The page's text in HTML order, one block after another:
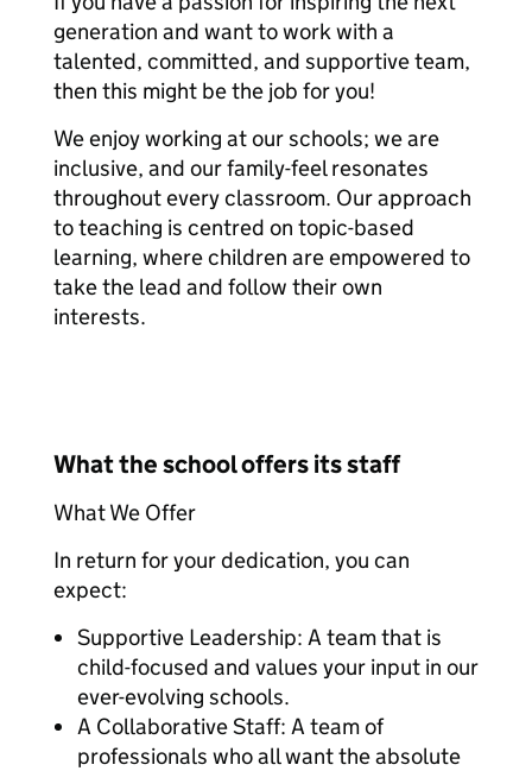
generation and want to work with a
talented, committed, and supportive team,
then this might be the job for you!
We enjoy working at our schools; we are
inclusive, and our family-feel resonates
throughout every classroom. Our approach
to teaching is centred on topic-based
learning, where children are empowered to
take the lead and follow their own
interests.
What the school offers its staff
What We Offer
In return for your dedication, you can
expect:
Supportive Leadership: A team that is
child-focused and values your input in our
ever-evolving schools.
A Collaborative Staff: A team of
professionals who all want the absolute